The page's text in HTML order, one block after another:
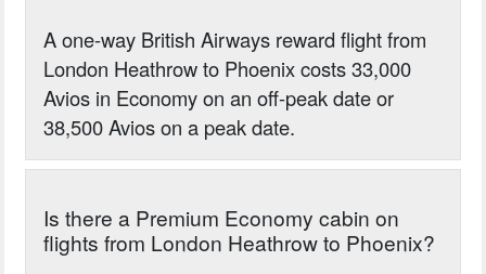
A one-way British Airways reward flight from
London Heathrow to Phoenix costs 33,000
Avios in Economy on an off-peak date or
38,500 Avios on a peak date.
Is there a Premium Economy cabin on
flights from London Heathrow to Phoenix?